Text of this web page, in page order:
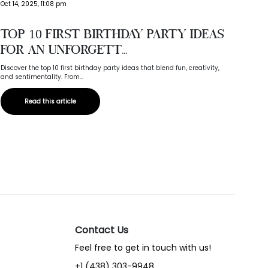
Oct 14, 2025, 11:08 pm
Top 10 First Birthday Party Ideas
for an Unforgett...
Discover the top 10 first birthday party ideas that blend fun, creativity,
and sentimentality. From...
Read this article
Contact Us
Feel free to get in touch with us!